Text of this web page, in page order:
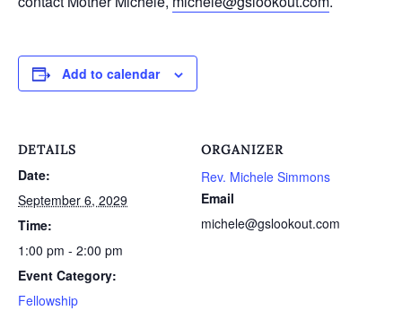
Add to calendar
DETAILS
Date:
September 6, 2029
Time:
1:00 pm - 2:00 pm
Event Category:
Fellowship
ORGANIZER
Rev. Michele Simmons
Email
michele@gslookout.com